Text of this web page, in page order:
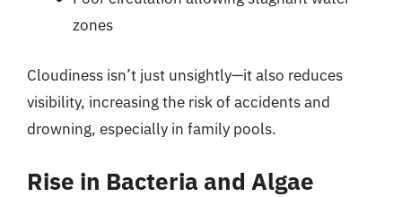
zones
Cloudiness isn’t just unsightly—it also reduces
visibility, increasing the risk of accidents and
drowning, especially in family pools.
Rise in Bacteria and Algae